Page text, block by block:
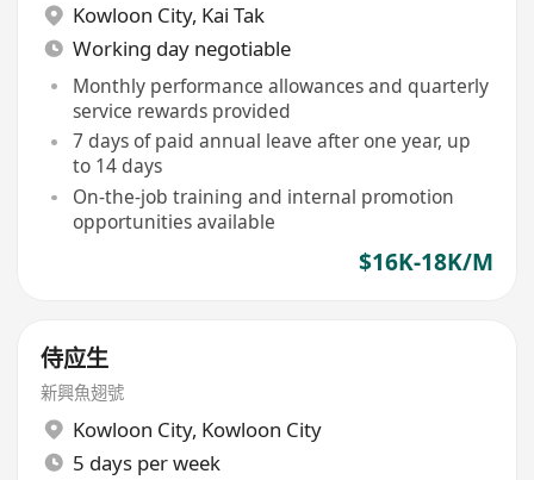
Kowloon City, Kai Tak
Working day negotiable
Monthly performance allowances and quarterly
service rewards provided
7 days of paid annual leave after one year, up
to 14 days
On-the-job training and internal promotion
opportunities available
$16K-18K/M
侍应生
新興魚翅號
Kowloon City, Kowloon City
5 days per week